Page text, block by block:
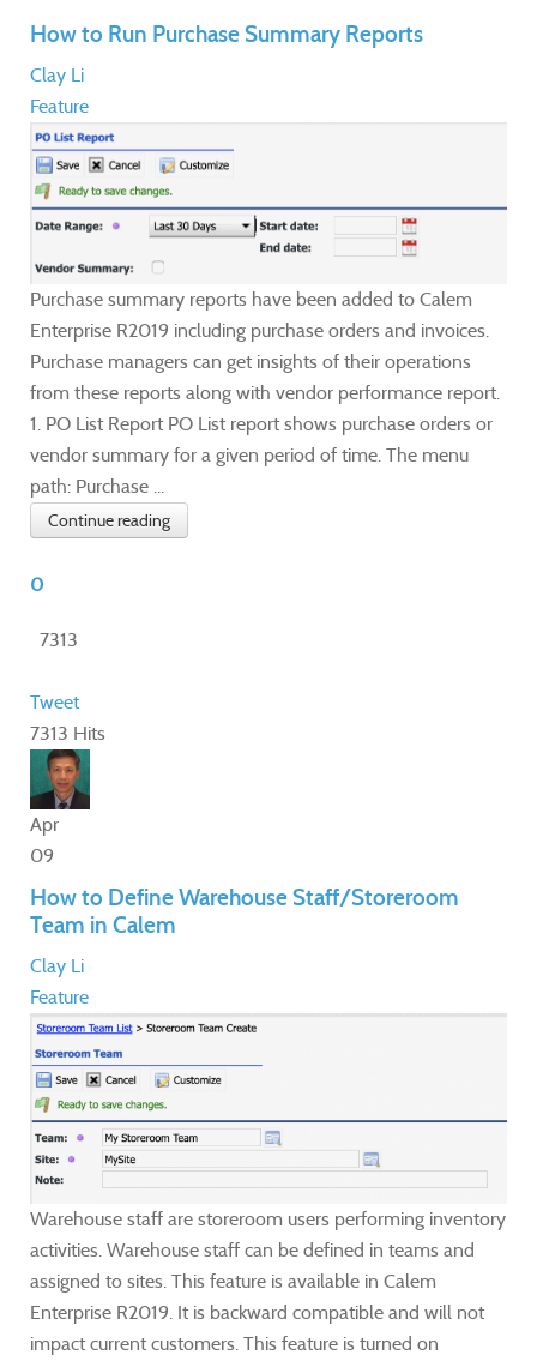
How to Run Purchase Summary Reports
Clay Li
Feature
Purchase summary reports have been added to Calem
Enterprise R2019 including purchase orders and invoices.
Purchase managers can get insights of their operations
from these reports along with vendor performance report.
1. PO List Report PO List report shows purchase orders or
vendor summary for a given period of time. The menu
path: Purchase ...
Continue reading
0
7313
Tweet
7313 Hits
Apr
09
How to Define Warehouse Staff/Storeroom
Team in Calem
Clay Li
Feature
Warehouse staff are storeroom users performing inventory
activities. Warehouse staff can be defined in teams and
assigned to sites. This feature is available in Calem
Enterprise R2019. It is backward compatible and will not
impact current customers. This feature is turned on